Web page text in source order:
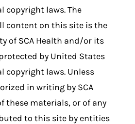
copyright laws. The
content on this site is the
of SCA Health and/or its
by United States
copyright laws. Unless
in writing by SCA
these materials, or of any
to this site by entities